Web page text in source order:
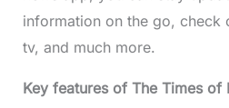
information on the go, check
tv, and much more.
Key features of The Times of